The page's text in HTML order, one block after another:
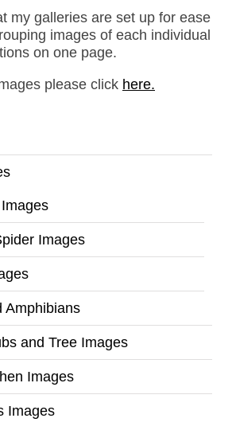
my galleries are set up for ease
images of each individual
on one page.
please click here.
Images
Amphibians
and Tree Images
Images
Images